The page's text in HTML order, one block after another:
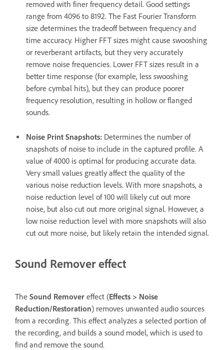
removed with finer frequency detail. Good settings
range from 4096 to 8192. The Fast Fourier Transform
size determines the tradeoff between frequency and
time accuracy. Higher FFT sizes might cause swooshing
or reverberant artifacts, but they very accurately
remove noise frequencies. Lower FFT sizes result in a
better time response (for example, less swooshing
before cymbal hits), but they can produce poorer
frequency resolution, resulting in hollow or flanged
sounds.
Noise Print Snapshots: Determines the number of
snapshots of noise to include in the captured profile. A
value of 4000 is optimal for producing accurate data.
Very small values greatly affect the quality of the
various noise reduction levels. With more snapshots, a
noise reduction level of 100 will likely cut out more
noise, but also cut out more original signal. However, a
low noise reduction level with more snapshots will also
cut out more noise, but likely retain the intended signal.
Sound Remover effect
The Sound Remover effect (Effects > Noise
Reduction/Restoration) removes unwanted audio sources
from a recording. This effect analyzes a selected portion of
the recording, and builds a sound model, which is used to
find and remove the sound.